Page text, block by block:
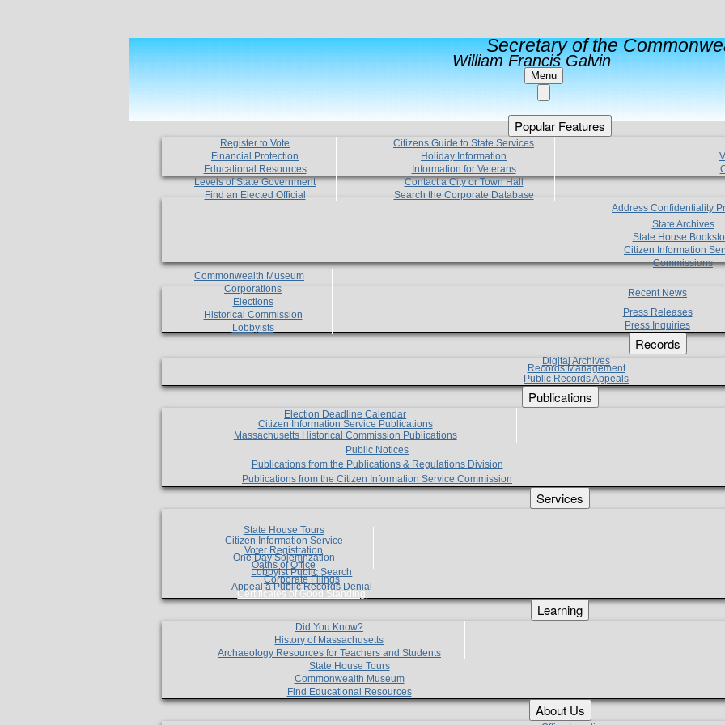
Secretary of the
William Francis Galvin
Menu
Popular Features
Register to Vote
Financial Protection
Educational Resources
Levels of State Government
Find an Elected Official
Citizens Guide to State Services
Holiday Information
Information for Veterans
Contact a City or Town Hall
Search the Corporate Database
Address Confidentiality
State Archives
State House
Citizen Information
Commissions
Commonwealth Museum
Corporations
Elections
Historical Commission
Lobbyists
Recent News
Press Releases
Press Inquiries
Records
Digital Archives
Records Management
Public Records Appeals
Publications
Election Deadline Calendar
Citizen Information Service Publications
Massachusetts Historical Commission Publications
Public Notices
Publications from the Publications & Regulations Division
Publications from the Citizen Information Service Commission
Services
State House Tours
Citizen Information Service
Voter Registration
One Day Solemnzation
Oaths of Office
Lobbyist Public Search
Corporate Filings
Appeal a Public Records Denial
Certificates of Good Standing
Learning
Did You Know?
History of Massachusetts
Archaeology Resources for Teachers and Students
State House Tours
Commonwealth Museum
Find Educational Resources
About Us